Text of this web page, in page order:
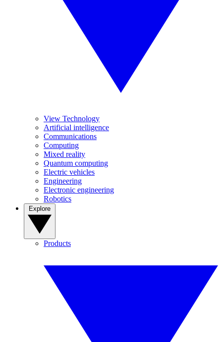
View Technology
Artificial intelligence
Communications
Computing
Mixed reality
Quantum computing
Electric vehicles
Engineering
Electronic engineering
Robotics
Products